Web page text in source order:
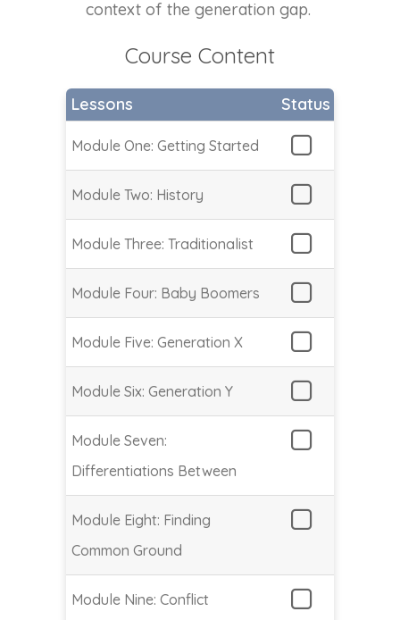
context of the generation gap.
Course Content
Lessons Status
Module One: Getting Started
Module Two: History
Module Three: Traditionalist
Module Four: Baby Boomers
Module Five: Generation X
Module Six: Generation Y
Module Seven:
Differentiations Between
Module Eight: Finding
Common Ground
Module Nine: Conflict